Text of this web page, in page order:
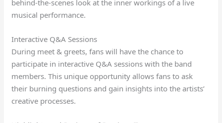
behind-the-scenes look at the inner workings of a live
musical performance.
Interactive Q&A Sessions
During meet & greets, fans will have the chance to
participate in interactive Q&A sessions with the band
members. This unique opportunity allows fans to ask
their burning questions and gain insights into the artists’
creative processes.